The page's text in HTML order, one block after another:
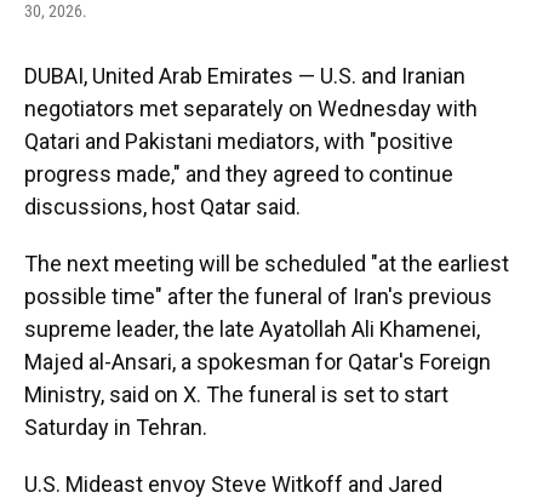
30, 2026.
DUBAI, United Arab Emirates — U.S. and Iranian
negotiators met separately on Wednesday with
Qatari and Pakistani mediators, with "positive
progress made," and they agreed to continue
discussions, host Qatar said.
The next meeting will be scheduled "at the earliest
possible time" after the funeral of Iran's previous
supreme leader, the late Ayatollah Ali Khamenei,
Majed al-Ansari, a spokesman for Qatar's Foreign
Ministry, said on X. The funeral is set to start
Saturday in Tehran.
U.S. Mideast envoy Steve Witkoff and Jared